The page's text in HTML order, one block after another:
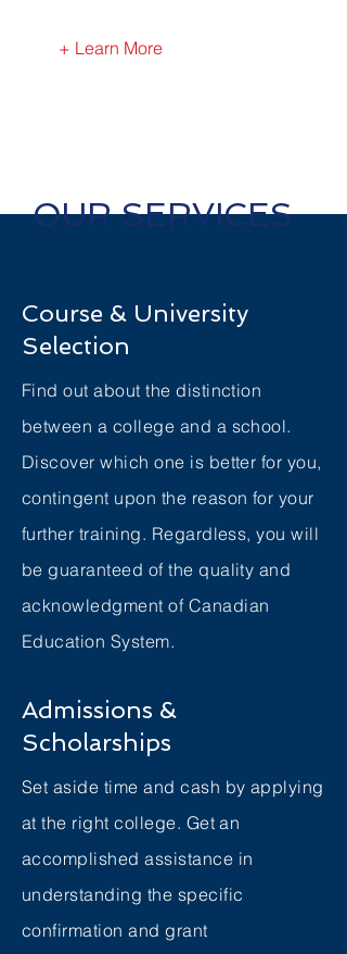
+ Learn More
OUR SERVICES
Course & University
Selection
Find out about the distinction
between a college and a school.
Discover which one is better for you,
contingent upon the reason for your
further training. Regardless, you will
be guaranteed of the quality and
acknowledgment of Canadian
Education System.
Admissions &
Scholarships
Set aside time and cash by applying
at the right college. Get an
accomplished assistance in
understanding the specific
confirmation and grant